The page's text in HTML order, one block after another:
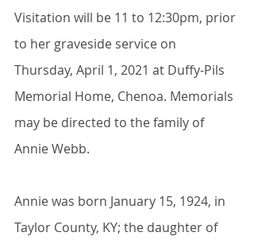
Visitation will be 11 to 12:30pm, prior
to her graveside service on
Thursday, April 1, 2021 at Duffy-Pils
Memorial Home, Chenoa. Memorials
may be directed to the family of
Annie Webb.
Annie was born January 15, 1924, in
Taylor County, KY; the daughter of